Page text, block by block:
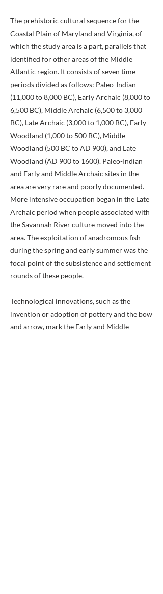
The prehistoric cultural sequence for the
Coastal Plain of Maryland and Virginia, of
which the study area is a part, parallels that
identified for other areas of the Middle
Atlantic region. It consists of seven time
periods divided as follows: Paleo-Indian
(11,000 to 8,000 BC), Early Archaic (8,000 to
6,500 BC), Middle Archaic (6,500 to 3,000
BC), Late Archaic (3,000 to 1,000 BC), Early
Woodland (1,000 to 500 BC), Middle
Woodland (500 BC to AD 900), and Late
Woodland (AD 900 to 1600). Paleo-Indian
and Early and Middle Archaic sites in the
area are very rare and poorly documented.
More intensive occupation began in the Late
Archaic period when people associated with
the Savannah River culture moved into the
area. The exploitation of anadromous fish
during the spring and early summer was the
focal point of the subsistence and settlement
rounds of these people.
Technological innovations, such as the
invention or adoption of pottery and the bow
and arrow, mark the Early and Middle